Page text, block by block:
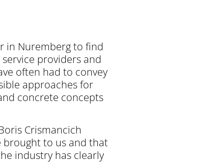
in Nuremberg to find
providers and
often had to convey
approaches for
concrete concepts
Crismancich
brought to us and that
industry has clearly